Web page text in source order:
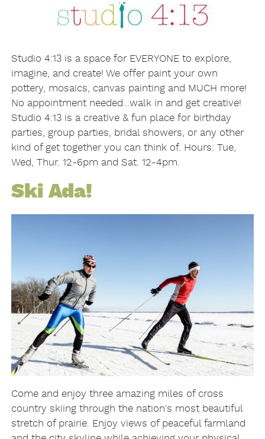
Studio 4:13 is a space for EVERYONE to explore,
imagine, and create! We offer paint your own
pottery, mosaics, canvas painting and MUCH more!
No appointment needed...walk in and get creative!
Studio 4:13 is a creative & fun place for birthday
parties, group parties, bridal showers, or any other
kind of get together you can think of. Hours: Tue,
Wed, Thur. 12-6pm and Sat. 12-4pm.
Ski Ada!
Come and enjoy three amazing miles of cross
country skiing through the nation's most beautiful
stretch of prairie. Enjoy views of peaceful farmland